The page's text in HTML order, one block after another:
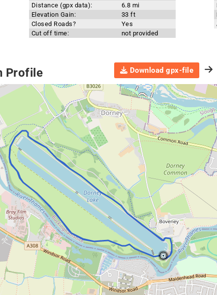
Distance (gpx data):
6.8 mi
Elevation Gain:
33 ft
Closed Roads?
Yes
Cut off time:
not provided
Profile Download gpx-file